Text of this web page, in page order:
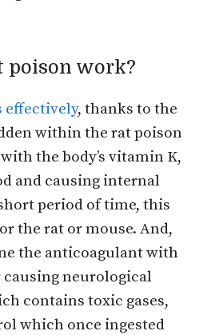
poison work?
effectively, thanks to the
within the rat poison
the body’s vitamin K,
and causing internal
period of time, this
the rat or mouse. And,
the anticoagulant with
neurological
contains toxic gases,
which once ingested